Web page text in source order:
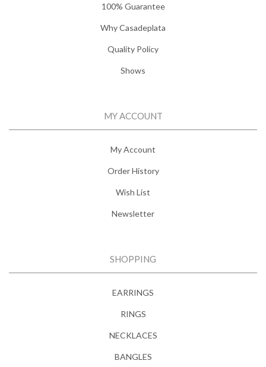
100% Guarantee
Why Casadeplata
Quality Policy
Shows
MY ACCOUNT
My Account
Order History
Wish List
Newsletter
SHOPPING
EARRINGS
RINGS
NECKLACES
BANGLES